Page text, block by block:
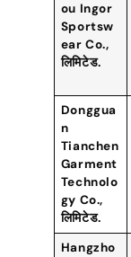
ou Ingor
Sportsw
ear Co.,
लिमिटेड.
Donggua
n
Tianchen
Garment
Technolo
gy Co.,
लिमिटेड.
Hangzho